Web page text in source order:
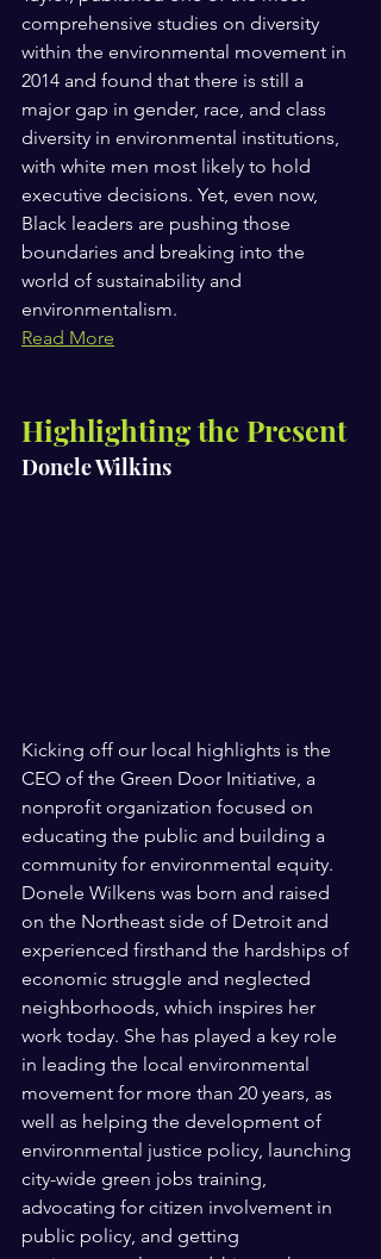
comprehensive studies on diversity
within the environmental movement in
2014 and found that there is still a
major gap in gender, race, and class
diversity in environmental institutions,
with white men most likely to hold
executive decisions. Yet, even now,
Black leaders are pushing those
boundaries and breaking into the
world of sustainability and
environmentalism.
Read More
Highlighting the Present
Donele Wilkins
Kicking off our local highlights is the
CEO of the Green Door Initiative, a
nonprofit organization focused on
educating the public and building a
community for environmental equity.
Donele Wilkens was born and raised
on the Northeast side of Detroit and
experienced firsthand the hardships of
economic struggle and neglected
neighborhoods, which inspires her
work today. She has played a key role
in leading the local environmental
movement for more than 20 years, as
well as helping the development of
environmental justice policy, launching
city-wide green jobs training,
advocating for citizen involvement in
public policy, and getting